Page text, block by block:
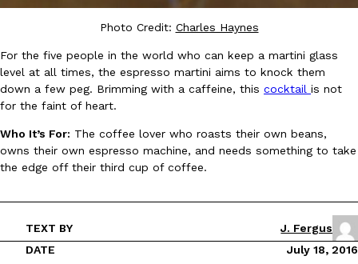
Taco Bell is giving one of its most recognizable menu items a
currently testing the Crème Brûlée Crunchwrap Slider,…
up with beauty brand Glamlite on its first-ever body care…
Reach Guinto
Photo Credit: Charles Haynes
For the five people in the world who can keep a martini glass
level at all times, the espresso martini aims to knock them
down a few peg. Brimming with a caffeine, this cocktail is not
for the faint of heart.
Who It’s For: The coffee lover who roasts their own beans,
owns their own espresso machine, and needs something to take
the edge off their third cup of coffee.
TEXT BY
J. Fergus
DATE
July 18, 2016